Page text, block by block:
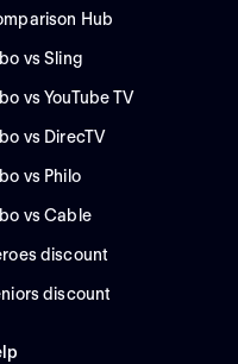
Hub
vs Sling
vs YouTube TV
vs DirecTV
vs Philo
vs Cable
discount
discount